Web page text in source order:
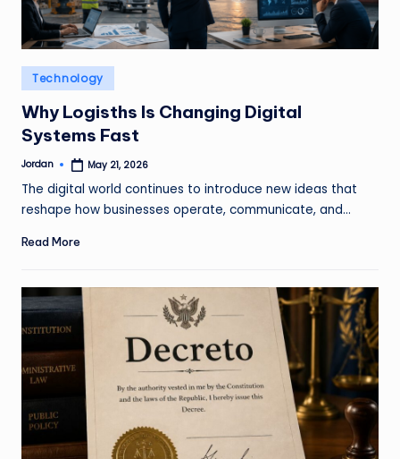
o
m
Posted
in
Technology
Why Logisths Is Changing Digital
Systems Fast
Posted
Jordan May 21, 2026
The digital world continues to introduce new ideas that
reshape how businesses operate, communicate, and…
Read More